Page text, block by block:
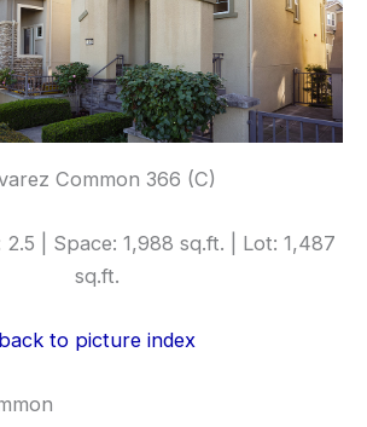
Common 366 (C)
2.5 | Space: 1,988 sq.ft. | Lot: 1,487
sq.ft.
back to picture index